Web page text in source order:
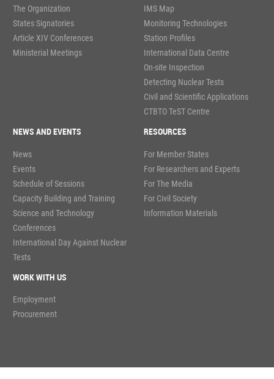
The Organization
States Signatories
Article XIV Conferences
Ministerial Meetings
IMS Map
Monitoring Technologies
Station Profiles
International Data Centre
On-site Inspection
Detecting Nuclear Tests
Civil and Scientific Applications
CTBTO TeST Centre
NEWS AND EVENTS
News
Events
Schedule of Sessions
Capacity Building and Training
Science and Technology
Conferences
International Day Against Nuclear
Tests
RESOURCES
For Member States
For Researchers and Experts
For The Media
For Civil Society
Information Materials
WORK WITH US
Employment
Procurement